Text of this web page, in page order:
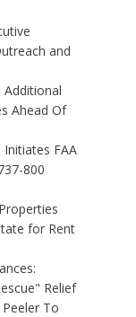
and
Additional
Ahead Of
FAA
800
for Rent
Relief
To